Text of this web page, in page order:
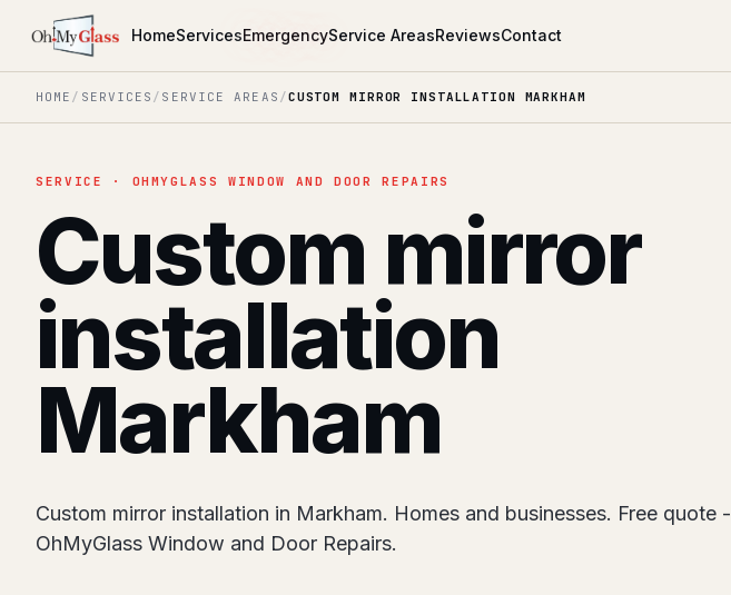
HomeServicesEmergencyService AreasReviewsContact
HOME / SERVICES / SERVICE AREAS /CUSTOM MIRROR INSTALLATION MARKHAM
SERVICE · OHMYGLASS WINDOW AND DOOR REPAIRS
Custom mirror
installation
Markham
Custom mirror installation in Markham. Homes and businesses. Free quote -
OhMyGlass Window and Door Repairs.